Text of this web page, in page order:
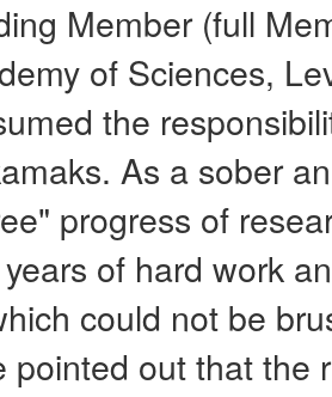
Member (full
of Sciences,
the
As a sober
progress of
of hard work
could not be
pointed out that the